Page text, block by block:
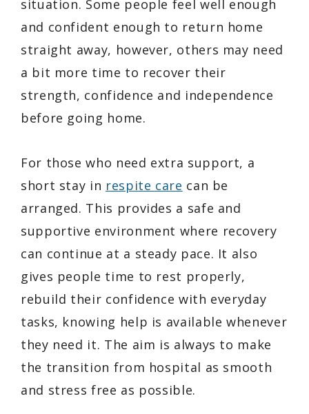
situation. Some people feel well enough
and confident enough to return home
straight away, however, others may need
a bit more time to recover their
strength, confidence and independence
before going home.
For those who need extra support, a
short stay in respite care can be
arranged. This provides a safe and
supportive environment where recovery
can continue at a steady pace. It also
gives people time to rest properly,
rebuild their confidence with everyday
tasks, knowing help is available whenever
they need it. The aim is always to make
the transition from hospital as smooth
and stress free as possible.